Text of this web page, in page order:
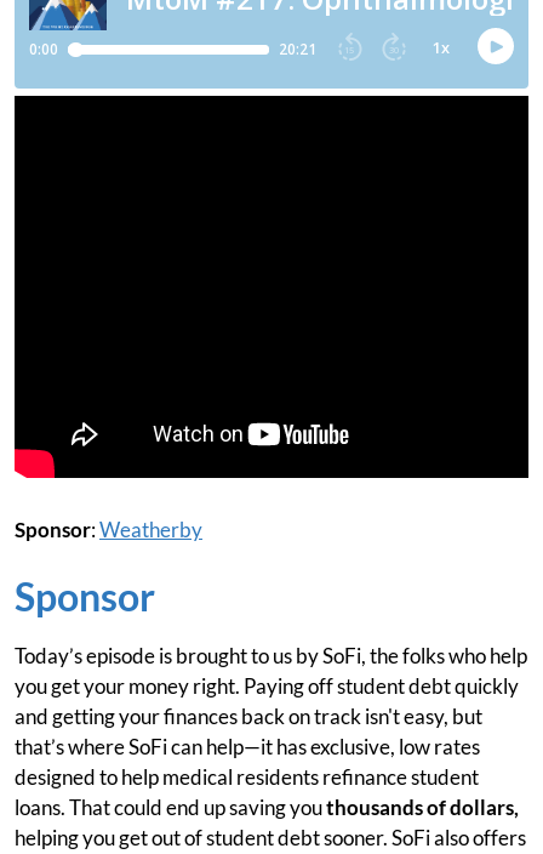
Sponsor:Weatherby
Sponsor
Today’s episode is brought to us by SoFi, the folks who help
you get your money right. Paying off student debt quickly
and getting your finances back on track isn't easy, but
that’s where SoFi can help—it has exclusive, low rates
designed to help medical residents refinance student
loans. That could end up saving youthousands of dollars,
helping you get out of student debt sooner. SoFi also offers